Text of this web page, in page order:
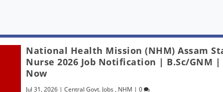
National Health Mission (NHM) Assam
Nurse 2026 Job Notification | B.Sc/GNM |
Now
Jul 31, 2026 |Central Govt. Jobs , NHM |0